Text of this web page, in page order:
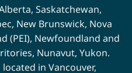
, Saskatchewan,
, New Brunswick, Nova
(PEI), Newfoundland and
, Nunavut, Yukon.
in Vancouver,